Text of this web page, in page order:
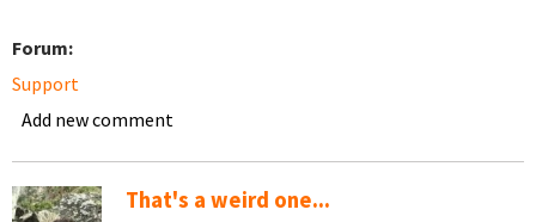
Forum:
Support
Add new comment
That's a weird one...